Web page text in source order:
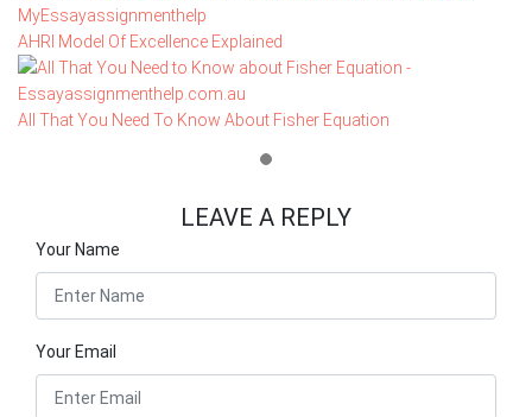
AHRI Model Of Excellence Explained
All That You Need To Know About Fisher Equation
LEAVE A REPLY
Your Name
Your Email